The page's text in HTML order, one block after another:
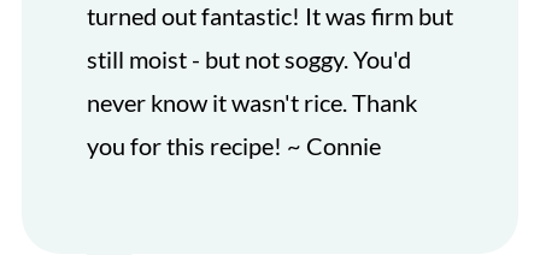
turned out fantastic! It was firm but
still moist - but not soggy. You'd
never know it wasn't rice. Thank
you for this recipe! ~ Connie